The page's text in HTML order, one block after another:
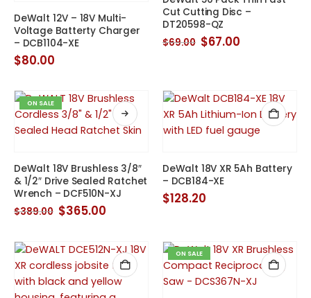
DeWalt 12V – 18V Multi-
Voltage Batterty Charger
– DCB1104-XE
$80.00
Cut Cutting Disc –
DT20598-QZ
$69.00 Original
price
$67.00Current
ON SALE
DeWalt 18V Brushless 3/8″
& 1/2″ Drive Sealed Ratchet
Wrench – DCF510N-XJ
$389.00 Original
price
$389.00.
$365.00Current
$365.00.
DeWalt 18V XR 5Ah Battery
– DCB184-XE
$128.20
ON SALE